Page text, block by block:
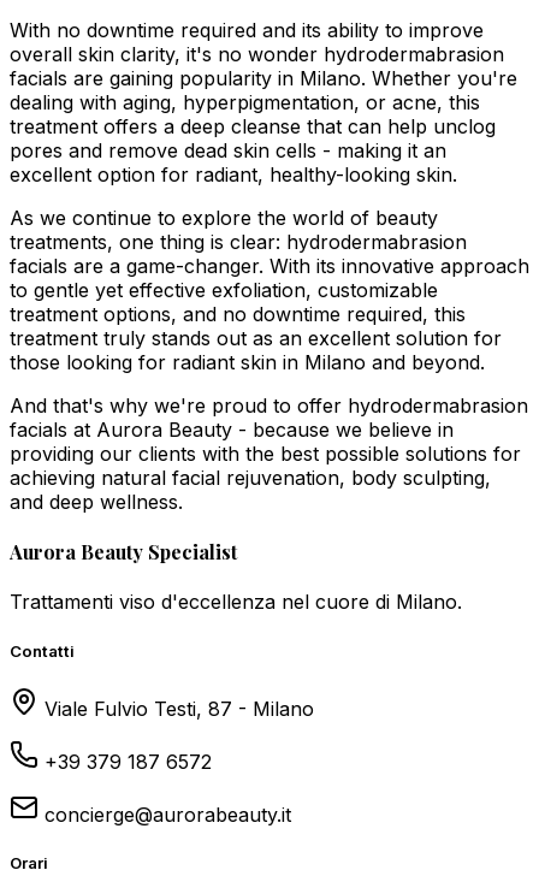
With no downtime required and its ability to improve
overall skin clarity, it's no wonder hydrodermabrasion
facials are gaining popularity in Milano. Whether you're
dealing with aging, hyperpigmentation, or acne, this
treatment offers a deep cleanse that can help unclog
pores and remove dead skin cells - making it an
excellent option for radiant, healthy-looking skin.
As we continue to explore the world of beauty
treatments, one thing is clear: hydrodermabrasion
facials are a game-changer. With its innovative approach
to gentle yet effective exfoliation, customizable
treatment options, and no downtime required, this
treatment truly stands out as an excellent solution for
those looking for radiant skin in Milano and beyond.
And that's why we're proud to offer hydrodermabrasion
facials at Aurora Beauty - because we believe in
providing our clients with the best possible solutions for
achieving natural facial rejuvenation, body sculpting,
and deep wellness.
Aurora Beauty Specialist
Trattamenti viso d'eccellenza nel cuore di Milano.
Contatti
Viale Fulvio Testi, 87 - Milano
+39 379 187 6572
concierge@aurorabeauty.it
Orari